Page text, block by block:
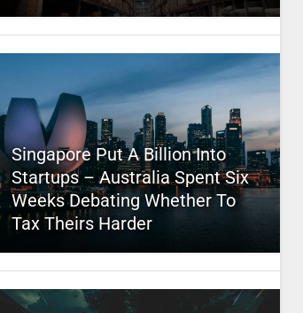
Singapore Put A Billion Into
Startups – Australia Spent Six
Weeks Debating Whether To
Tax Theirs Harder